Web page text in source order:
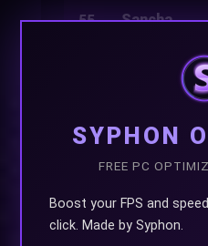
55 Sancha
SYPHON
FREE PC
Boost your FPS and
click. Made by Syphon.